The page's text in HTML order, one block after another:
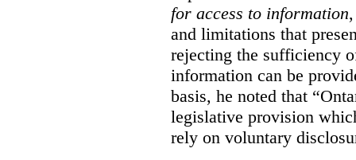
for access to information
and limitations that
rejecting the sufficiency
information can be
basis, he noted that
legislative provision
rely on voluntary